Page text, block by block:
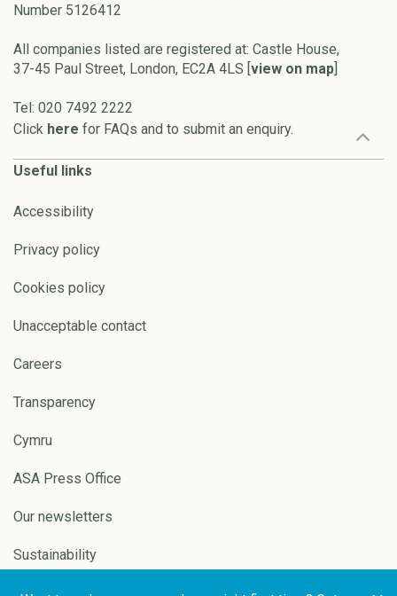
Number 5126412
All companies listed are registered at: Castle House,
37-45 Paul Street, London, EC2A 4LS [view on map]
Tel: 020 7492 2222
Click here for FAQs and to submit an enquiry.
Useful links
Accessibility
Privacy policy
Cookies policy
Unacceptable contact
Careers
Transparency
Cymru
ASA Press Office
Our newsletters
Sustainability